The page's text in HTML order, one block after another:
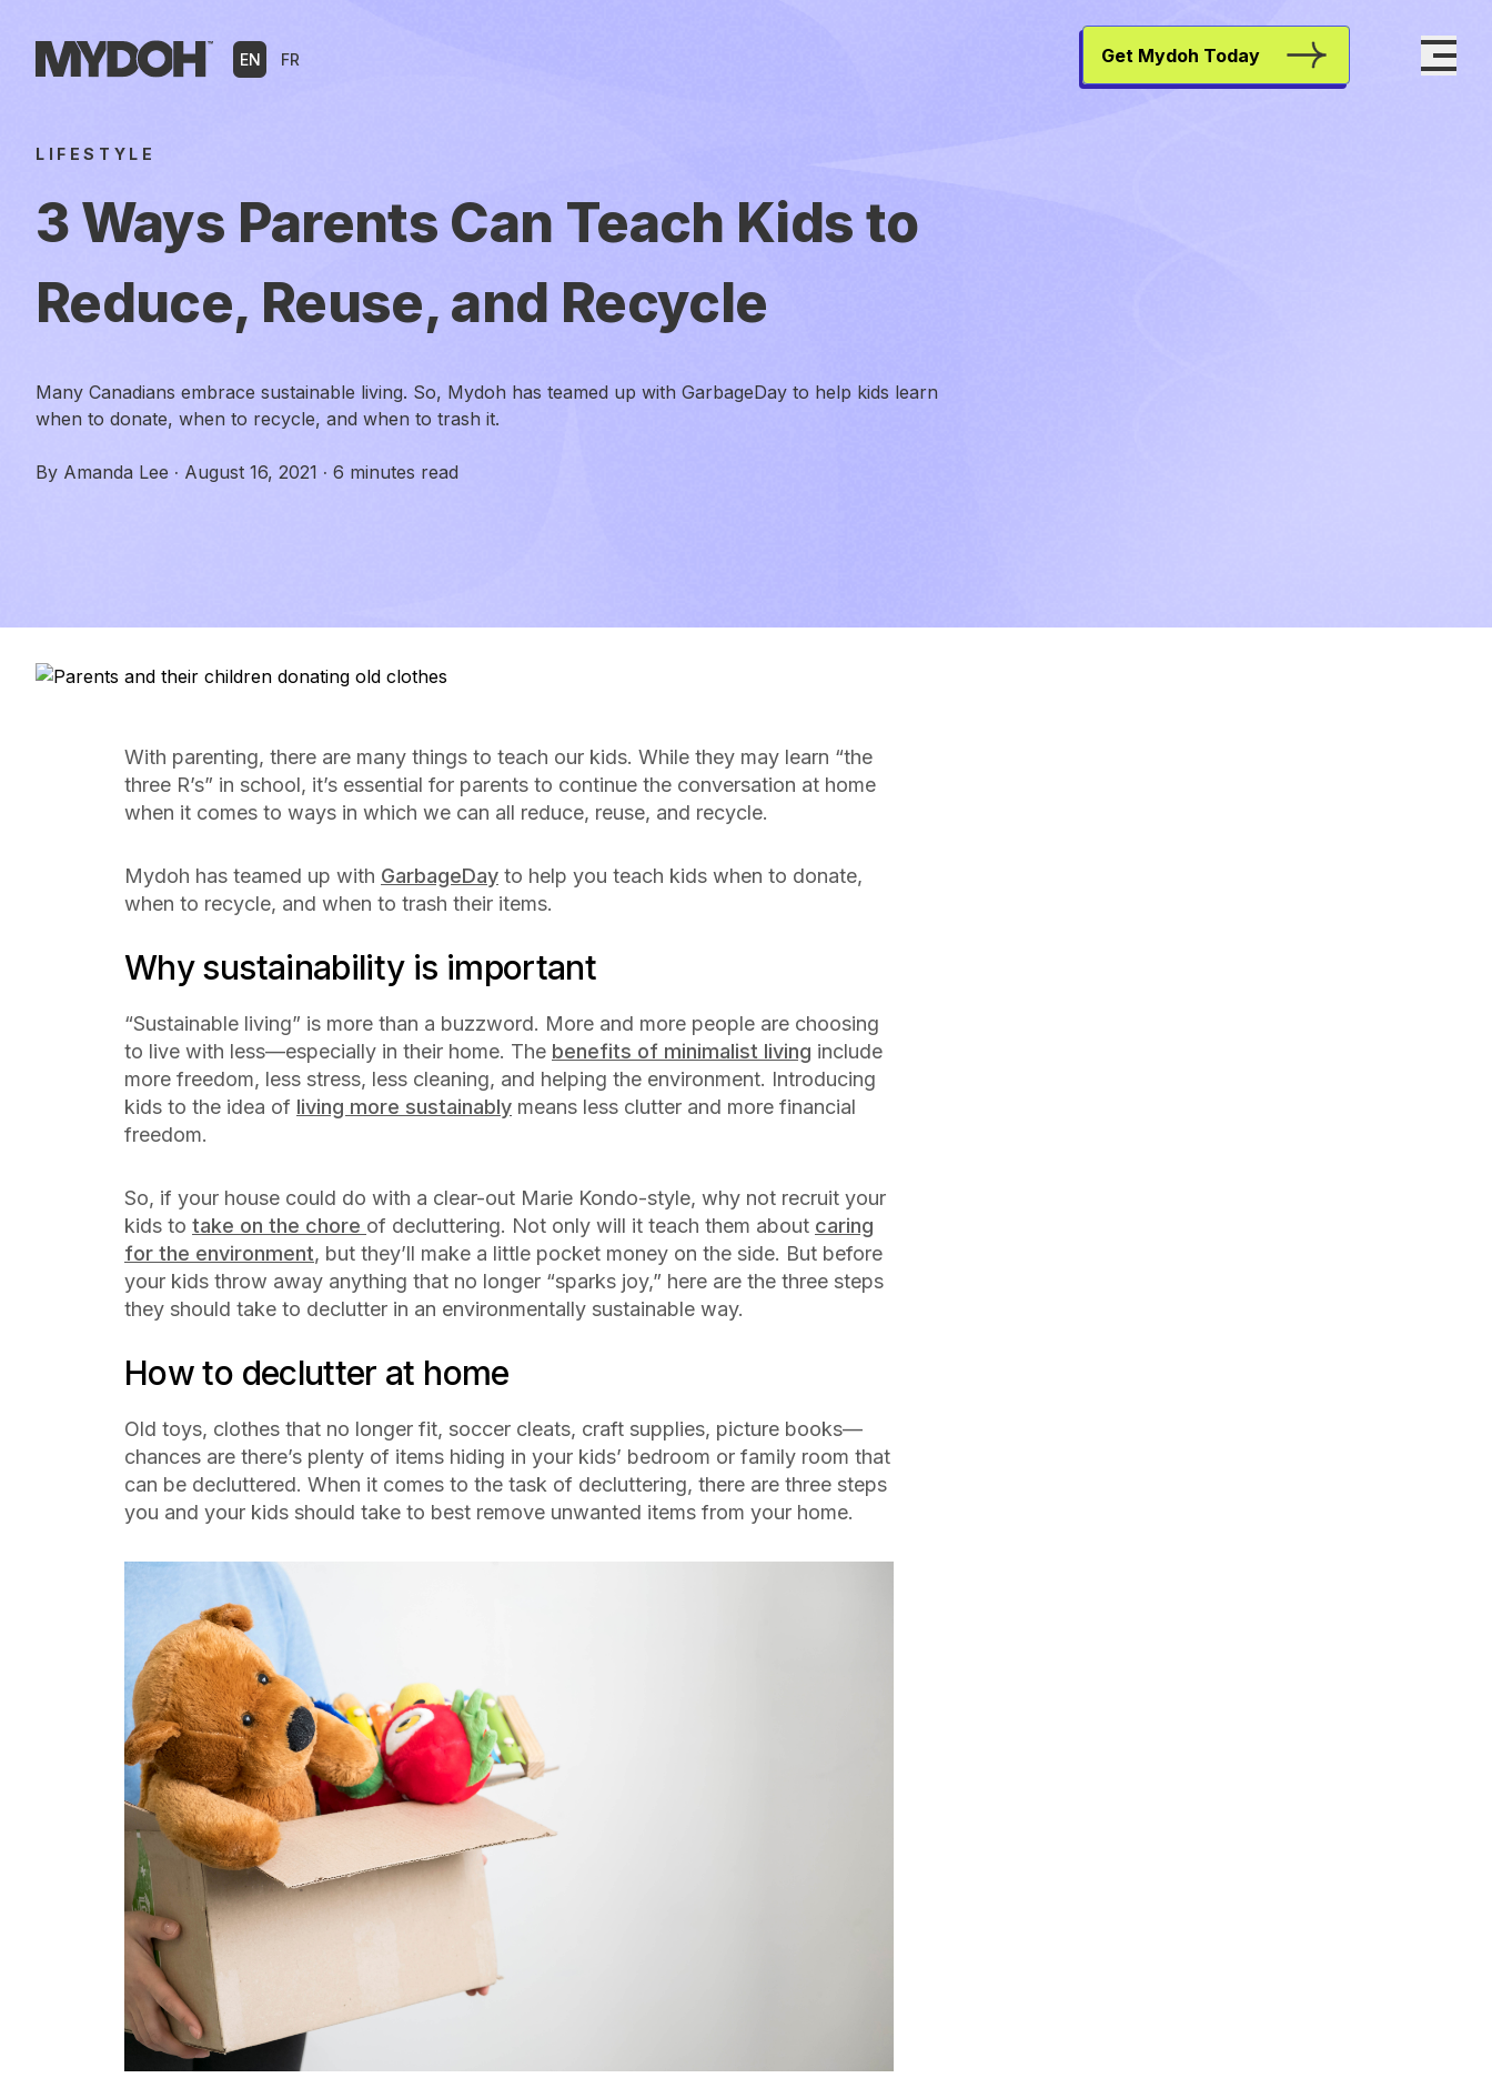
content
EN FR Get Mydoh Today
LIFESTYLE
3 Ways Parents Can Teach Kids to
Reduce, Reuse, and Recycle
Many Canadians embrace sustainable living. So, Mydoh has teamed up with GarbageDay to help kids learn
when to donate, when to recycle, and when to trash it.
By Amanda Lee · August 16, 2021 · 6 minutes read
With parenting, there are many things to teach our kids. While they may learn “the
three R’s” in school, it’s essential for parents to continue the conversation at home
when it comes to ways in which we can all reduce, reuse, and recycle.
Mydoh has teamed up with GarbageDay to help you teach kids when to donate,
when to recycle, and when to trash their items.
Why sustainability is important
“Sustainable living” is more than a buzzword. More and more people are choosing
to live with less—especially in their home. The benefits of minimalist living include
more freedom, less stress, less cleaning, and helping the environment. Introducing
kids to the idea of living more sustainably means less clutter and more financial
freedom.
So, if your house could do with a clear-out Marie Kondo-style, why not recruit your
kids to take on the chore of decluttering. Not only will it teach them about caring
for the environment, but they’ll make a little pocket money on the side. But before
your kids throw away anything that no longer “sparks joy,” here are the three steps
they should take to declutter in an environmentally sustainable way.
How to declutter at home
Old toys, clothes that no longer fit, soccer cleats, craft supplies, picture books—
chances are there’s plenty of items hiding in your kids’ bedroom or family room that
can be decluttered. When it comes to the task of decluttering, there are three steps
you and your kids should take to best remove unwanted items from your home.